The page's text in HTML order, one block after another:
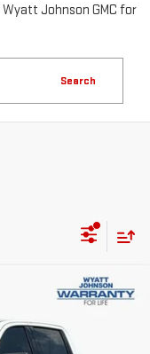
Johnson GMC for
Search